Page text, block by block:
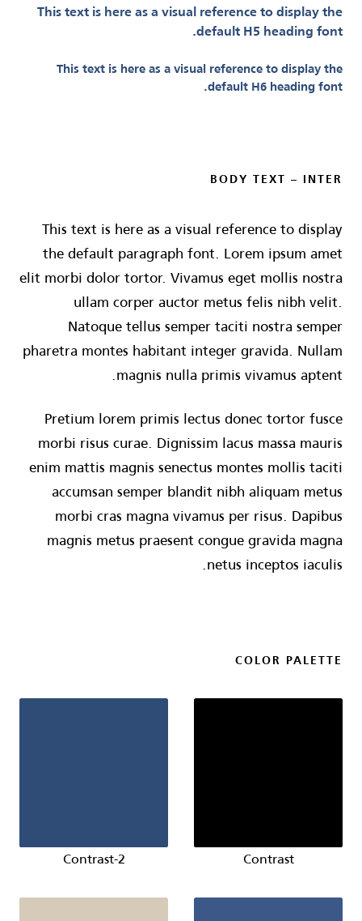
This text is here as a visual reference to display the
default H5 heading font.
This text is here as a visual reference to display the
default H6 heading font.
BODY TEXT – INTER
This text is here as a visual reference to display
the default paragraph font. Lorem ipsum amet
elit morbi dolor tortor. Vivamus eget mollis nostra
ullam corper auctor metus felis nibh velit.
Natoque tellus semper taciti nostra semper
pharetra montes habitant integer gravida. Nullam
magnis nulla primis vivamus aptent.
Pretium lorem primis lectus donec tortor fusce
morbi risus curae. Dignissim lacus massa mauris
enim mattis magnis senectus montes mollis taciti
accumsan semper blandit nibh aliquam metus
morbi cras magna vivamus per risus. Dapibus
magnis metus praesent congue gravida magna
netus inceptos iaculis.
COLOR PALETTE
Contrast
Contrast-2